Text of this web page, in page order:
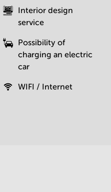
Interior design
service
Possibility of
charging an electric
car
WIFI / Internet